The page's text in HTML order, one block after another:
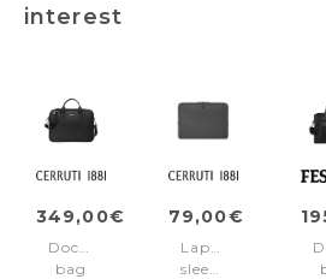
interest
349,00€
Document
bag
79,00€
Laptop
sleeve